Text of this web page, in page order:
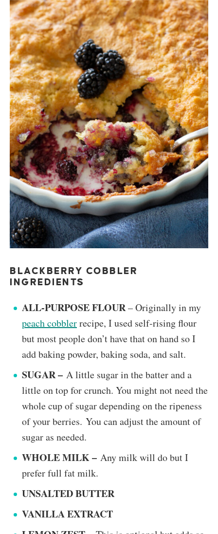
BLACKBERRY COBBLER
INGREDIENTS
ALL-PURPOSE FLOUR– Originally in my
peach cobblerrecipe, I used self-rising flour
but most people don’t have that on hand so I
add baking powder, baking soda, and salt.
SUGAR – A little sugar in the batter and a
little on top for crunch. You might not need the
whole cup of sugar depending on the ripeness
of your berries. You can adjust the amount of
sugar as needed.
WHOLE MILK – Any milk will do but I
prefer full fat milk.
UNSALTED BUTTER
VANILLA EXTRACT